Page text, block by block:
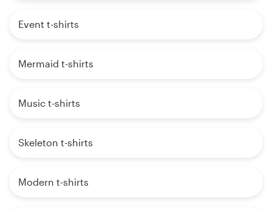
Event t-shirts
Mermaid t-shirts
Music t-shirts
Skeleton t-shirts
Modern t-shirts